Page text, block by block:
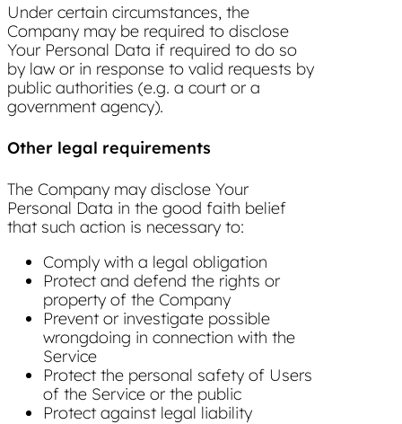
Under certain circumstances, the
Company may be required to disclose
Your Personal Data if required to do so
by law or in response to valid requests by
public authorities (e.g. a court or a
government agency).
Other legal requirements
The Company may disclose Your
Personal Data in the good faith belief
that such action is necessary to:
Comply with a legal obligation
Protect and defend the rights or
property of the Company
Prevent or investigate possible
wrongdoing in connection with the
Service
Protect the personal safety of Users
of the Service or the public
Protect against legal liability